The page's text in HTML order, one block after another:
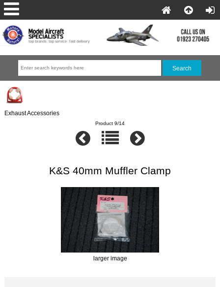
Exhaust Accessories
Product 9/14
K&S 40mm Muffler Clamp
larger image